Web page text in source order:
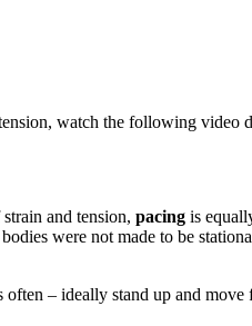
watch the following video
and tension, pacing is
were not made to be
often – ideally stand up and move